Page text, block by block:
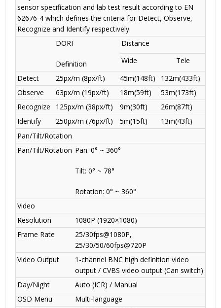
sensor specification and lab test result according to EN
62676-4 which defines the criteria for Detect, Observe,
Recognize and Identify respectively.
DORI
Definition
Distance
Wide
Tele
Detect
25px/m (8px/ft) 45m(148ft)
132m(433ft)
Observe
63px/m (19px/ft) 18m(59ft)
53m(173ft)
Recognize
125px/m (38px/ft) 9m(30ft)
26m(87ft)
Identify
250px/m (76px/ft) 5m(15ft)
13m(43ft)
Pan/Tilt/Rotation
Pan/Tilt/Rotation Pan: 0° ~ 360°
Tilt: 0° ~ 78°
Rotation: 0° ~ 360°
Video
Resolution
1080P (1920×1080)
Frame Rate
25/30fps@1080P,
25/30/50/60fps@720P
Video Output
1-channel BNC high definition video
output / CVBS video output (Can switch)
Day/Night
Auto (ICR) / Manual
OSD Menu
Multi-language